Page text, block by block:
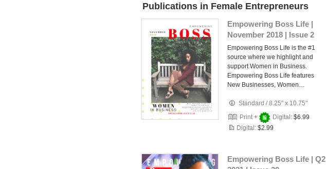
Publications in Female Entrepreneurs
Empowering Boss Life |
November 2018 | Issue 2
Empowering Boss Life is the #1
source where we highlight and
support Women in Business.
Empowering Boss Life features
New Businesses, Women…
Standard /8.25" x 10.75"
Print +
Digital: $6.99
Digital: $2.99
Empowering Boss Life | Q2